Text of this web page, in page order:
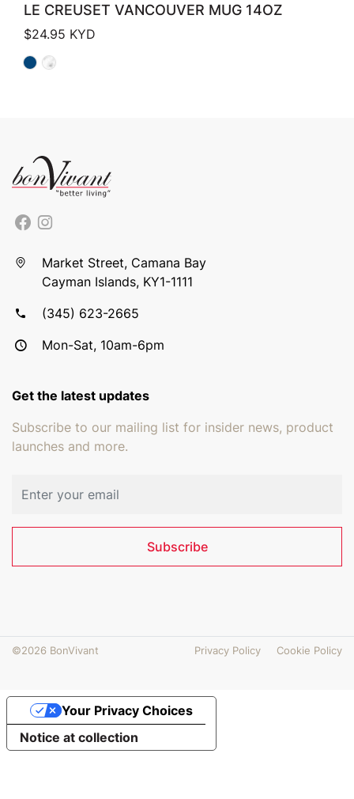
LE CREUSET VANCOUVER MUG 14OZ
$24.95 KYD
Market Street, Camana Bay
Cayman Islands, KY1-1111
(345) 623-2665
Mon-Sat, 10am-6pm
Get the latest updates
Subscribe to our mailing list for insider news, product
launches and more.
Subscribe
©2026 BonVivant Privacy Policy Cookie Policy
Notice at collection
Your Privacy Choices